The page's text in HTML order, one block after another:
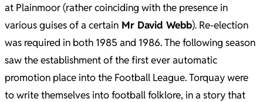
at Plainmoor (rather coinciding with the presence in
various guises of a certain Mr David Webb). Re-election
was required in both 1985 and 1986. The following season
saw the establishment of the first ever automatic
promotion place into the Football League. Torquay were
to write themselves into football folklore, in a story that